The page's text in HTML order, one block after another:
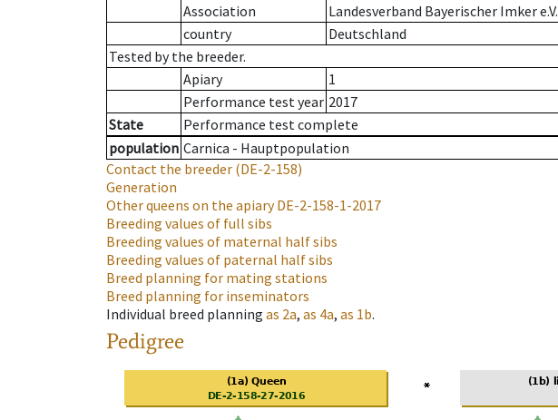
Association
Landesverband Bayerischer Imker e.V.
country
Deutschland
Tested by the breeder.
Apiary
1
Performance test year 2017
State
Performance test complete
population Carnica - Hauptpopulation
Contact the breeder (DE-2-158)
Generation
Other queens on the apiaryDE-2-158-1-2017
Breeding values of full sibs
Breeding values of maternal half sibs
Breeding values of paternal half sibs
Breed planning for mating stations
Breed planning for inseminators
Individual breed planning as 2a, as 4a, as 1b.
Pedigree